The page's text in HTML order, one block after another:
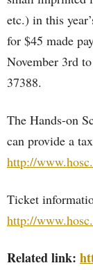
etc.) in this
for $45 made
November 3rd
37388.
The Hands-on
can provide a
http://
Ticket
http://
Related link: